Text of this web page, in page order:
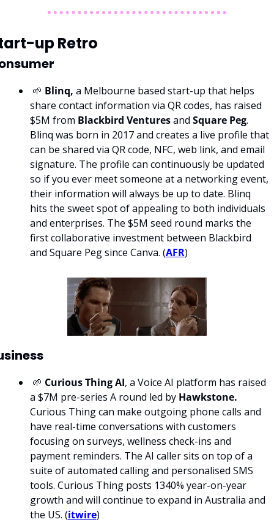
up Retro
🌱 Blinq, a Melbourne based start-up that helps
share contact information via QR codes, has raised
$5M from Blackbird Ventures and Square Peg.
Blinq was born in 2017 and creates a live profile that
can be shared via QR code, NFC, web link, and email
signature. The profile can continuously be updated
so if you ever meet someone at a networking event,
their information will always be up to date. Blinq
hits the sweet spot of appealing to both individuals
and enterprises. The $5M seed round marks the
first collaborative investment between Blackbird
and Square Peg since Canva. (AFR)
🌱 Curious Thing AI, a Voice AI platform has raised
a $7M pre-series A round led by
Curious Thing can make outgoing phone calls and
have real-time conversations with customers
focusing on surveys, wellness check-ins and
payment reminders. The AI caller sits on top of a
suite of automated calling and personalised SMS
tools. Curious Thing posts 1340% year-on-year
growth and will continue to expand in Australia and
the US. (itwire)